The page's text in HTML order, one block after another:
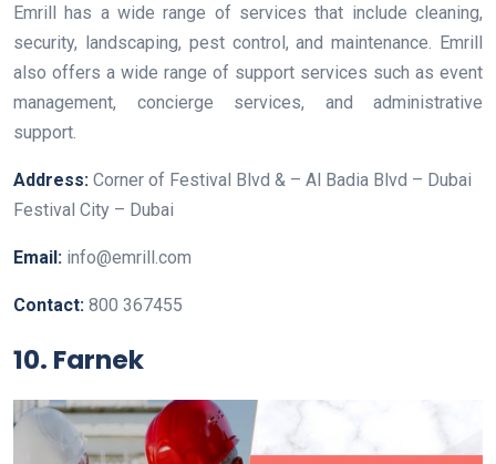
Emrill has a wide range of services that include cleaning,
security, landscaping, pest control, and maintenance. Emrill
also offers a wide range of support services such as event
management, concierge services, and administrative
support.
Address: Corner of Festival Blvd & – Al Badia Blvd – Dubai
Festival City – Dubai
Email: info@emrill.com
Contact: 800 367455
10. Farnek